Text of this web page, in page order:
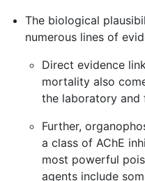
The biological
numerous lines of
Direct evidence
mortality also
the laboratory and
Further,
a class of AChE
most powerful
agents include